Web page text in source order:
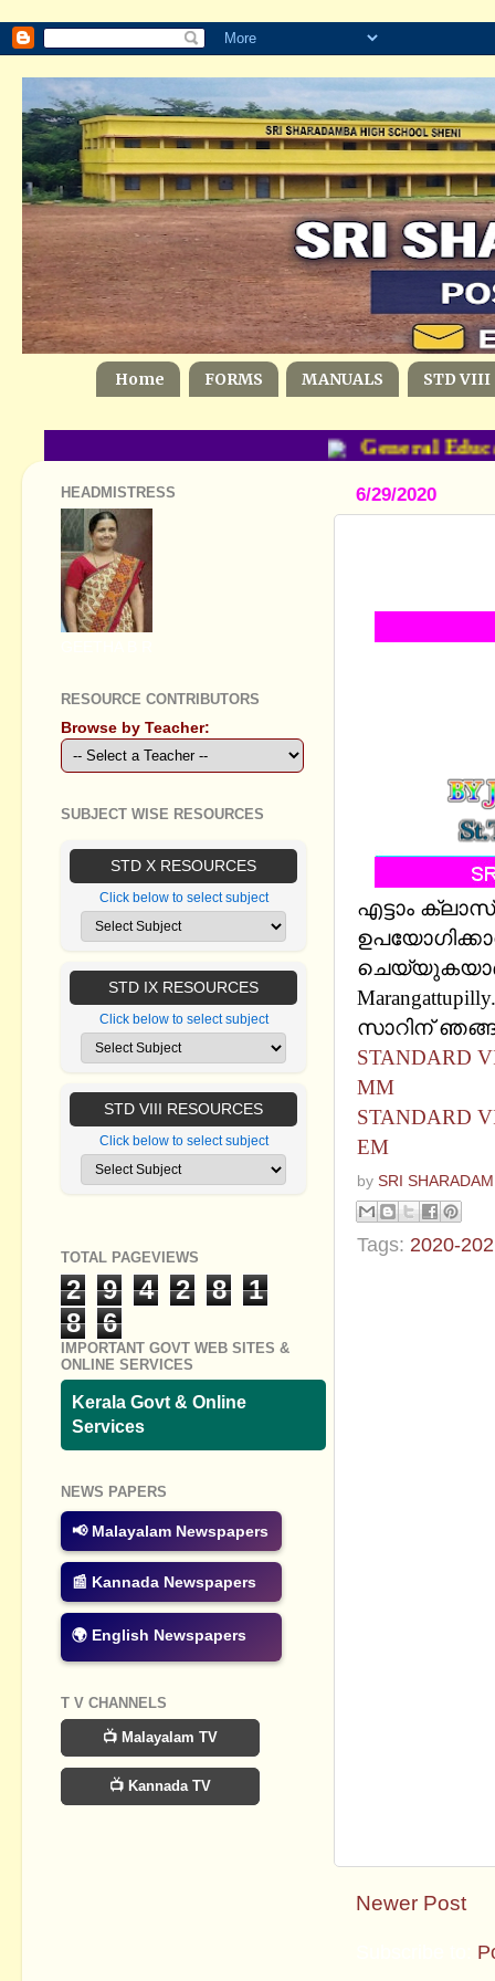
Home FORMS MANUALS STD VIII
General
6/29/2020
എട്ടാം
ചെയ്യുകയാണ്
Marangattupilly.
സാറിന്
STANDARD
MM
STANDARD
EM
by SRI
Tags: 2020-
Newer Post
HEADMISTRESS
RESOURCE CONTRIBUTORS
Browse by Teacher:
SUBJECT WISE RESOURCES
STD X RESOURCES
Click below to select subject
STD IX RESOURCES
Click below to select subject
STD VIII RESOURCES
Click below to select subject
TOTAL PAGEVIEWS
2 9 4 2 8
1
8
6
IMPORTANT GOVT WEB SITES &
ONLINE SERVICES
Kerala Govt & Online
Services
NEWS PAPERS
📢 Malayalam Newspapers
📰 Kannada Newspapers
🌍 English Newspapers
T V CHANNELS
📺 Malayalam TV
📺 Kannada TV